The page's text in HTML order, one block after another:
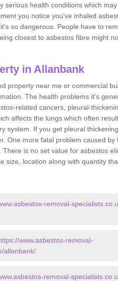
serious health conditions which
you notice you've inhaled
so dangerous. People have to
closest to asbestos fibre might
in Allanbank
property near me or commercial
The health problems it's
related cancers, pleural-
affects the lungs which often
system. If you get pleural
One more fatal problem caused by
is no set value for asbestos
size, location along with quantity
removal-
www.asbestos-removal-
allanbank/
removal-